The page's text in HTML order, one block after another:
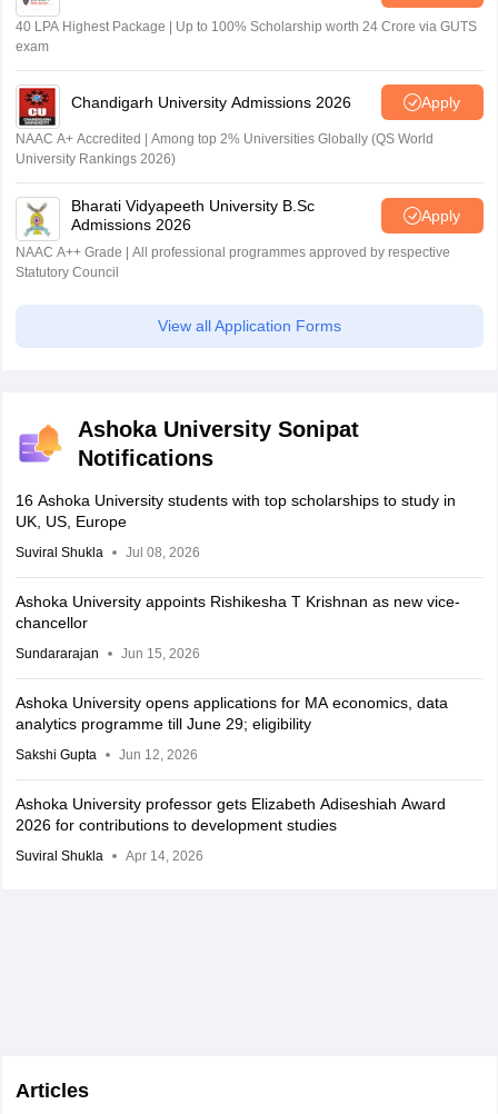
40 LPA Highest Package | Up to 100% Scholarship worth 24 Crore via GUTS
exam
Chandigarh University Admissions 2026 Apply
NAAC A+ Accredited | Among top 2% Universities Globally (QS World
University Rankings 2026)
Bharati Vidyapeeth University B.Sc
Admissions 2026
Apply
NAAC A++ Grade | All professional programmes approved by respective
Statutory Council
View all Application Forms
Ashoka University Sonipat
Notifications
16 Ashoka University students with top scholarships to study in
UK, US, Europe
Suviral Shukla Jul 08, 2026
Ashoka University appoints Rishikesha T Krishnan as new vice-
chancellor
Sundararajan Jun 15, 2026
Ashoka University opens applications for MA economics, data
analytics programme till June 29; eligibility
Sakshi Gupta Jun 12, 2026
Ashoka University professor gets Elizabeth Adiseshiah Award
2026 for contributions to development studies
Suviral Shukla Apr 14, 2026
Articles